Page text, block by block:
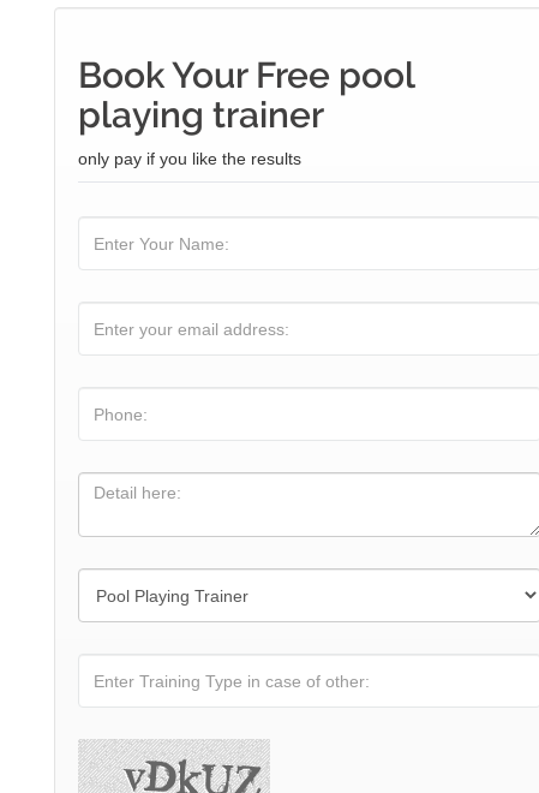
Book Your Free pool
playing trainer
only pay if you like the results